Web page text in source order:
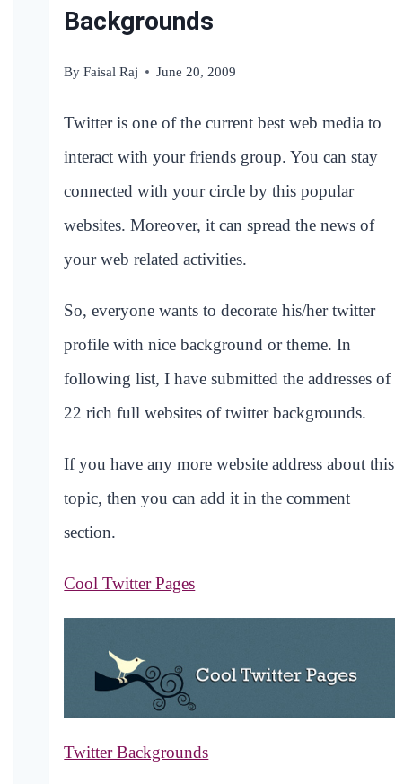
Backgrounds
By Faisal Raj June 20, 2009
Twitter is one of the current best web media to
interact with your friends group. You can stay
connected with your circle by this popular
websites. Moreover, it can spread the news of
your web related activities.
So, everyone wants to decorate his/her twitter
profile with nice background or theme. In
following list, I have submitted the addresses of
22 rich full websites of twitter backgrounds.
If you have any more website address about this
topic, then you can add it in the comment
section.
Cool Twitter Pages
Twitter Backgrounds